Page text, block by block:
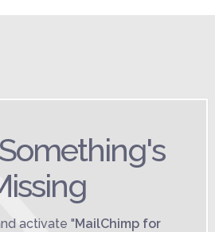
activate "MailChimp for